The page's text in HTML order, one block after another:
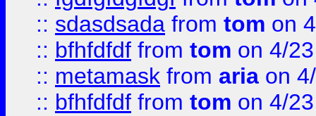
:: sdasdsada from tom on
:: bfhfdfdf from tom on 4/
:: metamask from aria on
:: bfhfdfdf from tom on 4/